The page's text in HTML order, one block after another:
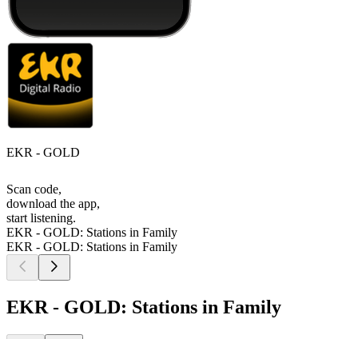
EKR - GOLD
Scan code,
download the app,
start listening.
EKR - GOLD: Stations in Family
EKR - GOLD: Stations in Family
EKR - GOLD: Stations in Family